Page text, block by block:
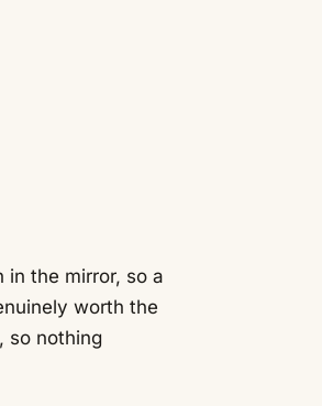
in the mirror, so a
worth the
so nothing